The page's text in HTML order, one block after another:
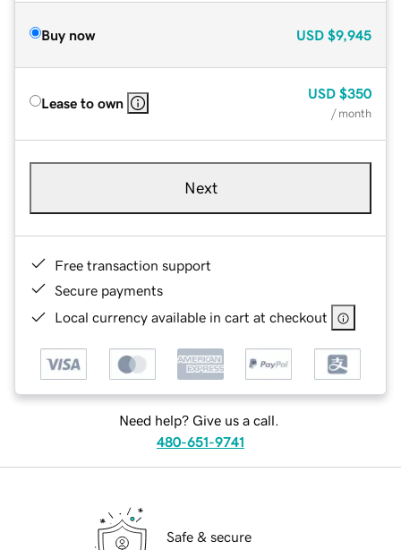
Buy now USD $9,945
Lease to own
USD $350
/ month
Next
Free transaction support
Secure payments
Local currency available in cart at checkout
Need help? Give us a call.
480-651-9741
Safe & secure